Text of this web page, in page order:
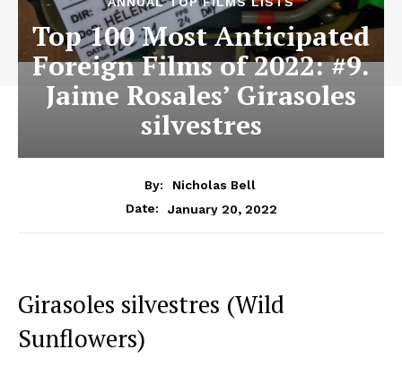
Top 100 Most Anticipated
Foreign Films of 2022: #9.
Jaime Rosales’ Girasoles
silvestres
By:
Nicholas Bell
Date:
January 20, 2022
Girasoles silvestres (Wild
Sunflowers)